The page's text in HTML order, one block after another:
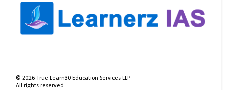
©2026 True Learn30 Education Services LLP
All rights reserved.